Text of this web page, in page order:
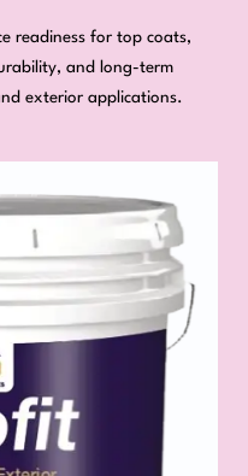
readiness for top coats,
and long-term
exterior applications.